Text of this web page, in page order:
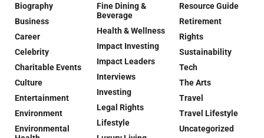
Biography
Business
Career
Celebrity
Charitable Events
Culture
Entertainment
Environment
Environmental
Fine Dining &
Beverage
Health & Wellness
Impact Investing
Impact Leaders
Interviews
Investing
Legal Rights
Lifestyle
Resource Guide
Retirement
Rights
Sustainability
Tech
The Arts
Travel
Travel Lifestyle
Uncategorized